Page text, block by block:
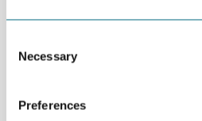
Selection
Necessary
Preferences
that the Norwegian government is
Ships praised the long strategic
and the UK – and between BAE